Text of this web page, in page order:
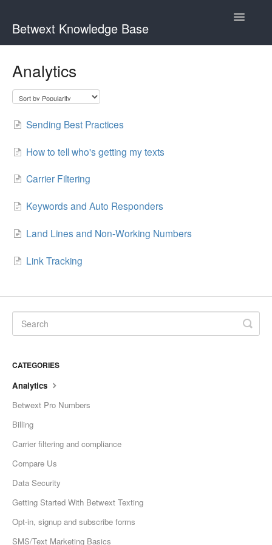
Betwext Knowledge Base
Toggle
GivingText.org (By Betwext)
Analytics
Sending Best Practices
How to tell who's getting my texts
Carrier Filtering
Keywords and Auto Responders
Land Lines and Non-Working Numbers
Link Tracking
CATEGORIES
Analytics
Betwext Pro Numbers
Billing
Carrier filtering and compliance
Compare Us
Data Security
Getting Started With Betwext Texting
Opt-in, signup and subscribe forms
SMS/Text Marketing Basics